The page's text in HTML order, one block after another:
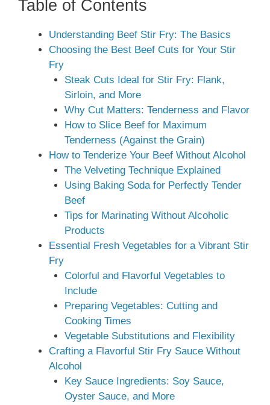
Table of Contents
Understanding Beef Stir Fry: The Basics
Choosing the Best Beef Cuts for Your Stir
Fry
Steak Cuts Ideal for Stir Fry: Flank,
Sirloin, and More
Why Cut Matters: Tenderness and Flavor
How to Slice Beef for Maximum
Tenderness (Against the Grain)
How to Tenderize Your Beef Without Alcohol
The Velveting Technique Explained
Using Baking Soda for Perfectly Tender
Beef
Tips for Marinating Without Alcoholic
Products
Essential Fresh Vegetables for a Vibrant Stir
Fry
Colorful and Flavorful Vegetables to
Include
Preparing Vegetables: Cutting and
Cooking Times
Vegetable Substitutions and Flexibility
Crafting a Flavorful Stir Fry Sauce Without
Alcohol
Key Sauce Ingredients: Soy Sauce,
Oyster Sauce, and More